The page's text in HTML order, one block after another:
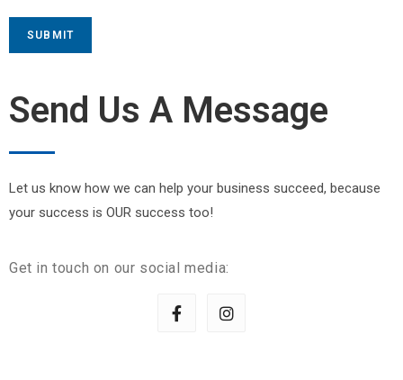
SUBMIT
Send Us A Message
Let us know how we can help your business succeed, because
your success is OUR success too!
Get in touch on our social media: